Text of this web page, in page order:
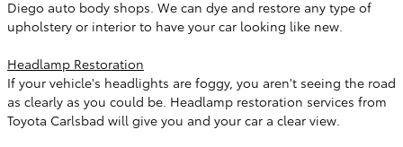
Diego auto body shops. We can dye and restore any type of
upholstery or interior to have your car looking like new.
Headlamp Restoration
If your vehicle's headlights are foggy, you aren't seeing the road
as clearly as you could be. Headlamp restoration services from
Toyota Carlsbad will give you and your car a clear view.